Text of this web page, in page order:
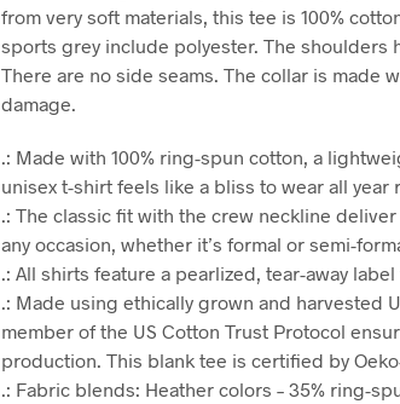
from very soft materials, this tee is 100%
sports grey include polyester. The shoulders
There are no side seams. The collar is
damage.
.: Made with 100% ring-spun cotton, a
unisex t-shirt feels like a bliss to wear all year
.: The classic fit with the crew neckline
any occasion, whether it’s formal or semi-
.: All shirts feature a pearlized, tear-away
.: Made using ethically grown and harvested
member of the US Cotton Trust Protocol
production. This blank tee is certified by
.: Fabric blends: Heather colors – 35% ring-